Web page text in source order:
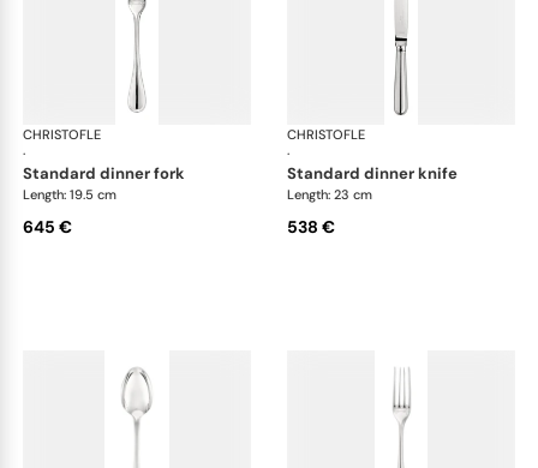
CHRISTOFLE
·
Albi cutlery, sterling silver
standard dinner fork
Length: 19.5 cm
645 €
CHRISTOFLE
·
standard dinner knife
Length: 23 cm
538 €